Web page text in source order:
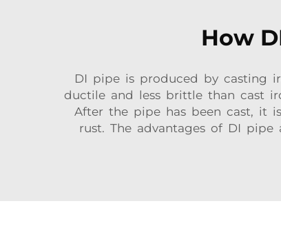
How
DI pipe is produced by casting
ductile and less brittle than cast
After the pipe has been cast, it
rust. The advantages of DI